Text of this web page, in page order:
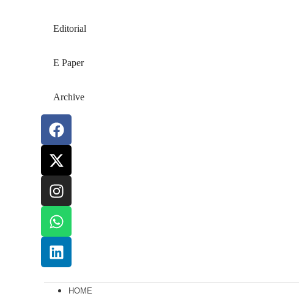
Editorial
E Paper
Archive
HOME